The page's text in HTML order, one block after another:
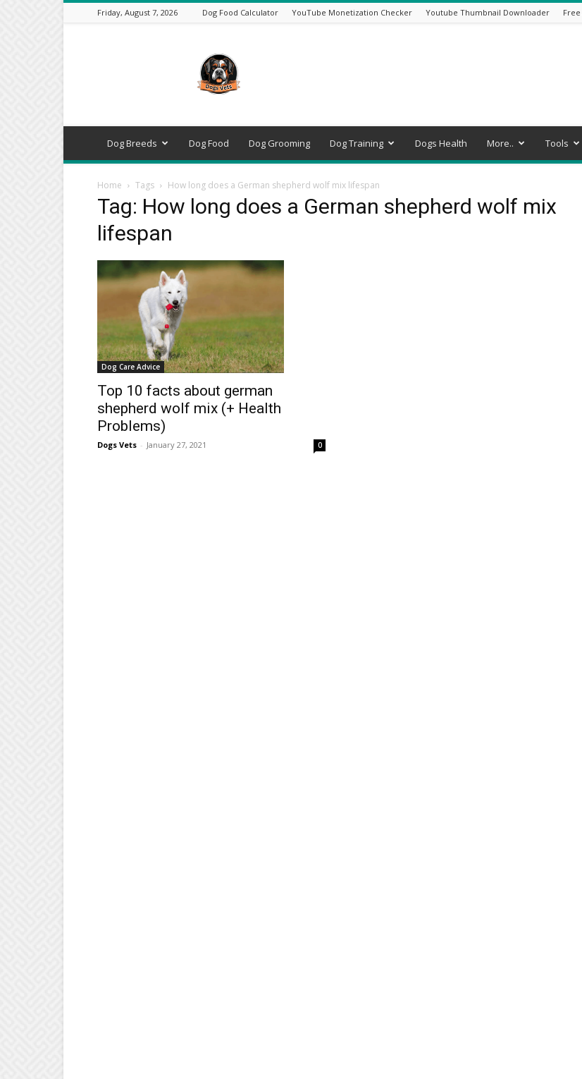
Friday, August 7, 2026 Dog Food Calculator YouTube Monetization Checker Youtube Thumbnail Downloader
–
Expert
Dog
Breeds,
Training
Tools
Dog Breeds Dog Food Dog Grooming Dog Training Dogs Health More.. Tools
Home Tags How long does a German shepherd wolf mix lifespan
Tag: How long does a German shepherd wolf mix
lifespan
Dog Care Advice
Top 10 facts about german
shepherd wolf mix (+ Health
Problems)
Dogs Vets - January 27, 2021 0